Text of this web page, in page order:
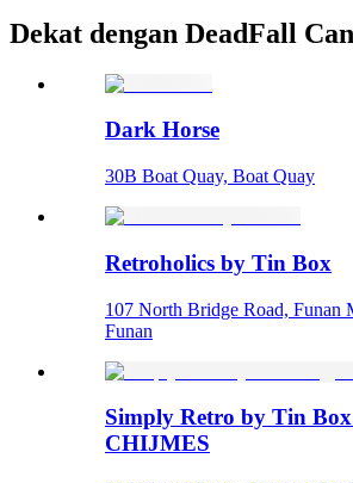
Dekat dengan DeadFall
Dark Horse
30B Boat Quay, Boat Quay
Retroholics by Tin Box
107 North Bridge Road, Funan
Funan
Simply Retro by Tin
CHIJMES